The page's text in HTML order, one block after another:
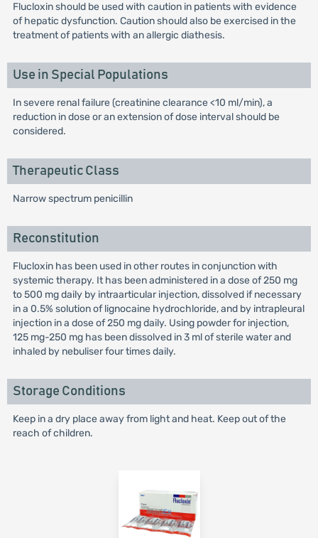
Flucloxin should be used with caution in patients with evidence
of hepatic dysfunction. Caution should also be exercised in the
treatment of patients with an allergic diathesis.
Use in Special Populations
In severe renal failure (creatinine clearance <10 ml/min), a
reduction in dose or an extension of dose interval should be
considered.
Therapeutic Class
Narrow spectrum penicillin
Reconstitution
Flucloxin has been used in other routes in conjunction with
systemic therapy. It has been administered in a dose of 250 mg
to 500 mg daily by intraarticular injection, dissolved if necessary
in a 0.5% solution of lignocaine hydrochloride, and by intrapleural
injection in a dose of 250 mg daily. Using powder for injection,
125 mg-250 mg has been dissolved in 3 ml of sterile water and
inhaled by nebuliser four times daily.
Storage Conditions
Keep in a dry place away from light and heat. Keep out of the
reach of children.